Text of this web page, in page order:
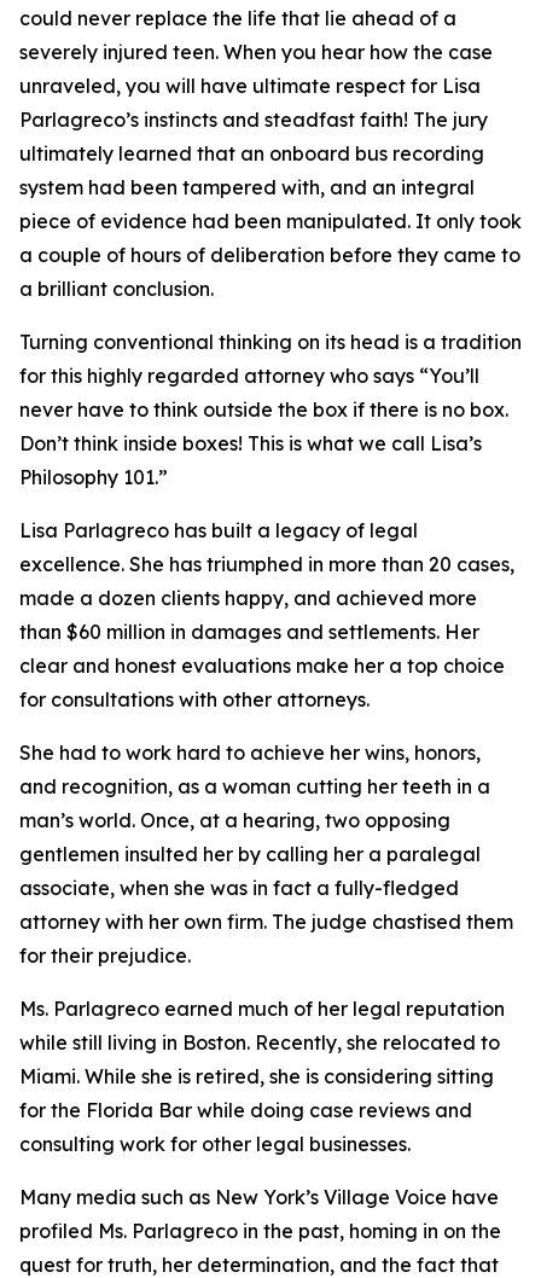
could never replace the life that lie ahead of a
severely injured teen. When you hear how the case
unraveled, you will have ultimate respect for Lisa
Parlagreco’s instincts and steadfast faith! The jury
ultimately learned that an onboard bus recording
system had been tampered with, and an integral
piece of evidence had been manipulated. It only took
a couple of hours of deliberation before they came to
a brilliant conclusion.
Turning conventional thinking on its head is a tradition
for this highly regarded attorney who says “You’ll
never have to think outside the box if there is no box.
Don’t think inside boxes! This is what we call Lisa’s
Philosophy 101.”
Lisa Parlagreco has built a legacy of legal
excellence. She has triumphed in more than 20 cases,
made a dozen clients happy, and achieved more
than $60 million in damages and settlements. Her
clear and honest evaluations make her a top choice
for consultations with other attorneys.
She had to work hard to achieve her wins, honors,
and recognition, as a woman cutting her teeth in a
man’s world. Once, at a hearing, two opposing
gentlemen insulted her by calling her a paralegal
associate, when she was in fact a fully-fledged
attorney with her own firm. The judge chastised them
for their prejudice.
Ms. Parlagreco earned much of her legal reputation
while still living in Boston. Recently, she relocated to
Miami. While she is retired, she is considering sitting
for the Florida Bar while doing case reviews and
consulting work for other legal businesses.
Many media such as New York’s Village Voice have
profiled Ms. Parlagreco in the past, homing in on the
quest for truth, her determination, and the fact that